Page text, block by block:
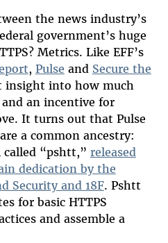
the news industry’s
government’s huge
Metrics. Like EFF’s
, Pulse and Secure the
into how much
an incentive for
It turns out that Pulse
a common ancestry:
called “pshtt,” released
dedication by the
Security and 18F. Pshtt
for basic HTTPS
and assemble a